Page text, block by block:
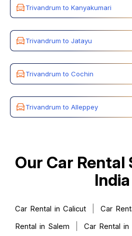
Trivandrum to Kanyakumari
Trivandrum to Jatayu
Trivandrum to Cochin
Trivandrum to Alleppey
Our Car Rental
India
Car Rental in Calicut Car
Rental in Salem
Car Rental in